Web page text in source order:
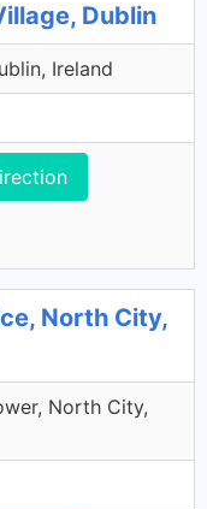
Dublin
Ireland
North City,
North City,